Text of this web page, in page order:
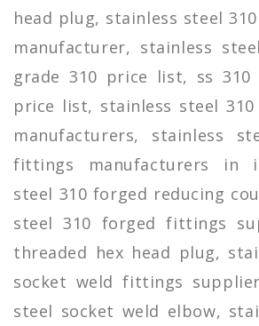
head plug, stainless steel
manufacturer, stainless
grade 310 price list, ss
price list, stainless steel
manufacturers, stainless
fittings manufacturers in
steel 310 forged reducing
steel 310 forged fittings
threaded hex head plug,
socket weld fittings
steel socket weld elbow,